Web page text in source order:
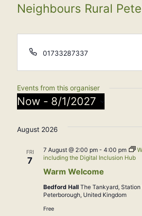
Neighbours Rural
Phone
01733287337
Events from this organiser
Now - 8/1/2027
date.
August 2026
FRI
7
Warm Welcome
7 August @ 2:00 pm- 4:00 pm
including the Digital Inclusion Hub
Bedford Hall The Tankyard, Station
Peterborough, United Kingdom
Free